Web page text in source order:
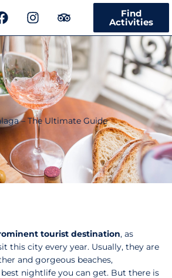
F
a
c
e
b
o
o
k
I
n
s
t
a
g
r
a
m
T
r
i
p
a
d
v
i
o
Find
Activities
– The Ultimate Guide
tourist destination, as
this city every year. Usually, they are
and gorgeous beaches,
nightlife you can get. But there is